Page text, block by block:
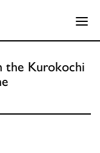
the Kurokochi